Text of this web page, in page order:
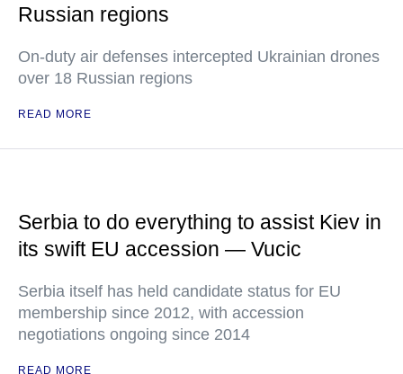
Russian regions
On-duty air defenses intercepted Ukrainian drones
over 18 Russian regions
READ MORE
Serbia to do everything to assist Kiev in
its swift EU accession — Vucic
Serbia itself has held candidate status for EU
membership since 2012, with accession
negotiations ongoing since 2014
READ MORE